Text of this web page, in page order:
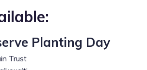
Planting Day
Trust